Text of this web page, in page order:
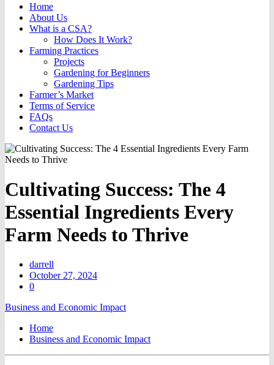
Home
About Us
What is a CSA?
How Does It Work?
Farming Practices
Projects
Gardening for Beginners
Gardening Tips
Farmer’s Market
Terms of Service
FAQs
Contact Us
Cultivating Success: The 4
Essential Ingredients Every
Farm Needs to Thrive
darrell
October 27, 2024
0
Business and Economic Impact
Home
Business and Economic Impact